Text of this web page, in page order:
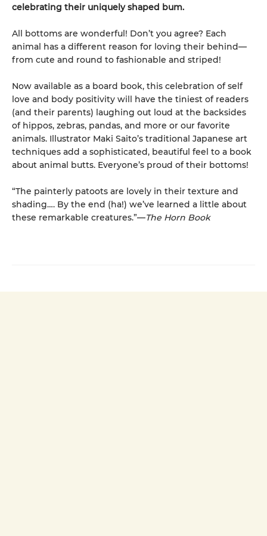
celebrating their uniquely shaped bum.
All bottoms are wonderful! Don’t you agree? Each
animal has a different reason for loving their behind—
from cute and round to fashionable and striped!
Now available as a board book, this celebration of self
love and body positivity will have the tiniest of readers
(and their parents) laughing out loud at the backsides
of hippos, zebras, pandas, and more or our favorite
animals. Illustrator Maki Saito’s traditional Japanese art
techniques add a sophisticated, beautiful feel to a book
about animal butts. Everyone’s proud of their bottoms!
“The painterly patoots are lovely in their texture and
shading…. By the end (ha!) we’ve learned a little about
these remarkable creatures.”—The Horn Book